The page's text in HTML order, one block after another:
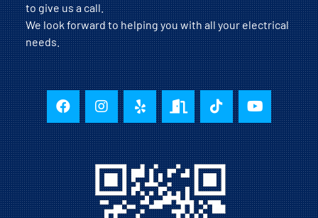
to give us a call.
We look forward to helping you with all your electrical
needs.